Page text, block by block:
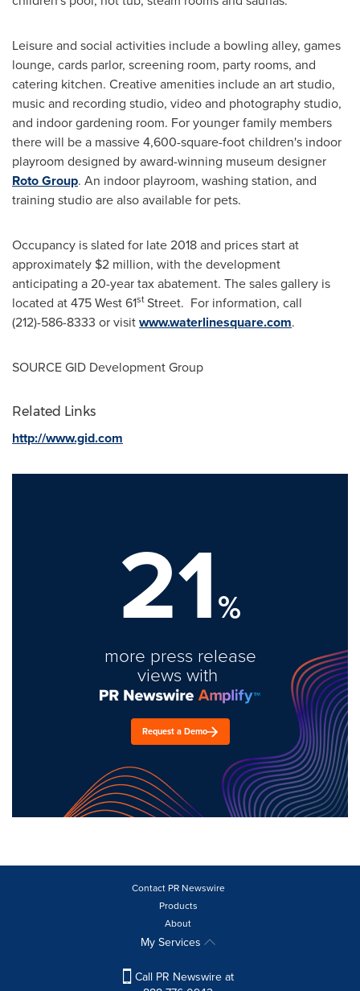
Leisure and social activities include a bowling alley, games
lounge, cards parlor, screening room, party rooms, and
catering kitchen. Creative amenities include an art studio,
music and recording studio, video and photography studio,
and indoor gardening room. For younger family members
there will be a massive 4,600-square-foot children's indoor
playroom designed by award-winning museum designer
Roto Group. An indoor playroom, washing station, and
training studio are also available for pets.
Occupancy is slated for late 2018 and prices start at
approximately $2 million, with the development
anticipating a 20-year tax abatement. The sales gallery is
located at 475 West 61stStreet. For information, call
(212)-586-8333 or visitwww.waterlinesquare.com.
SOURCE GID Development Group
Related Links
http://www.gid.com
21%
more press release
views with
Request a Demo
Contact PR Newswire
Products
About
My Services
Call PR Newswire at